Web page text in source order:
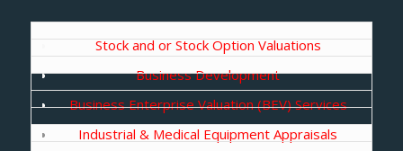
Stock and or Stock Option Valuations
Business Development
Business Enterprise Valuation (BEV) Services
Industrial & Medical Equipment Appraisals